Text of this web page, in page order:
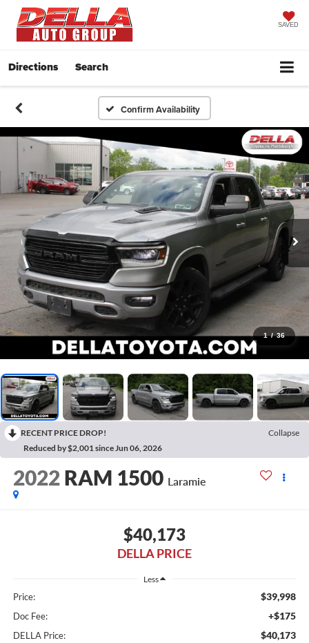
SAVED
Directions Search
Confirm Availability
1 / 36
RECENT PRICE DROP!
Collapse
Reduced by $2,001 since Jun 06, 2026
2022 RAM 1500 Laramie
$40,173
DELLA PRICE
Less
Price: $39,998
Doc Fee: +$175
DELLA Price: $40,173